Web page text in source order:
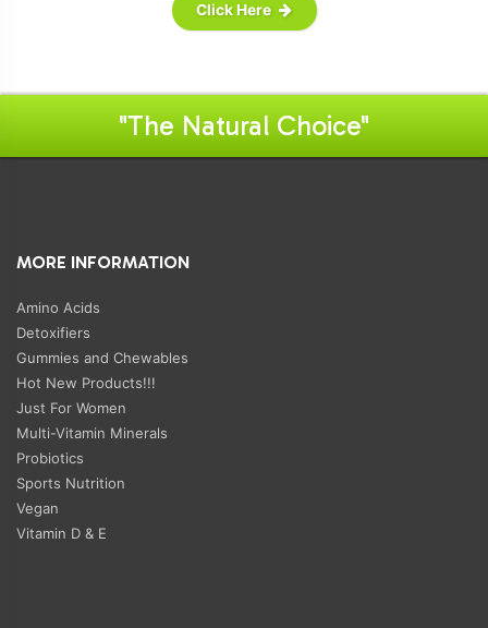
Click Here
"The Natural Choice"
MORE INFORMATION
Amino Acids
Detoxifiers
Gummies and Chewables
Hot New Products!!!
Just For Women
Multi-Vitamin Minerals
Probiotics
Sports Nutrition
Vegan
Vitamin D & E